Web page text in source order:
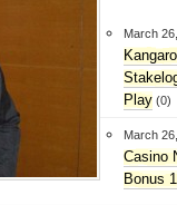
March
Play (0)
March
Casino
Bonus